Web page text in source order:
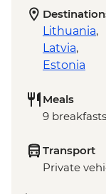
Lithuania,
Latvia,
Estonia
Meals
9
Transport
Private